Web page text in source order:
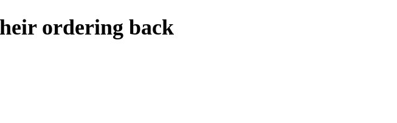
ordering back